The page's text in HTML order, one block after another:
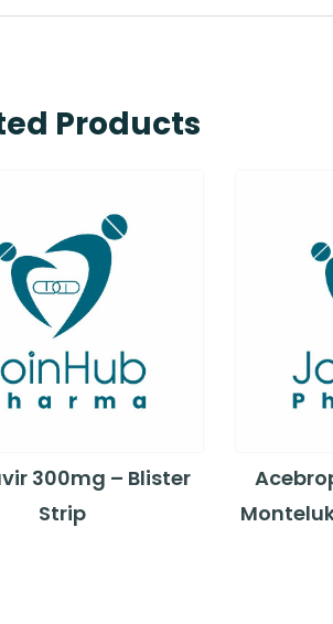
Products
300mg – Blister
Strip